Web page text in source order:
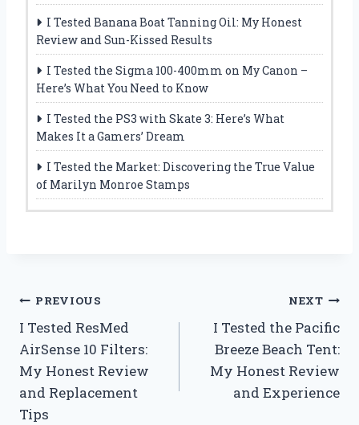
I Tested Banana Boat Tanning Oil: My Honest
Review and Sun-Kissed Results
I Tested the Sigma 100-400mm on My Canon –
Here’s What You Need to Know
I Tested the PS3 with Skate 3: Here’s What
Makes It a Gamers’ Dream
I Tested the Market: Discovering the True Value
of Marilyn Monroe Stamps
Post
navigation
PREVIOUS
I Tested ResMed
AirSense 10 Filters:
My Honest Review
and Replacement
Tips
NEXT
I Tested the Pacific
Breeze Beach Tent:
My Honest Review
and Experience